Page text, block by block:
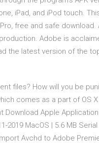
iPad, and iPod touch.
free and safe
Adobe is
the latest version of the
files? How will you be
comes as a part of OS
Apple
MacOS | 5.6 MB
Avchd to Adobe